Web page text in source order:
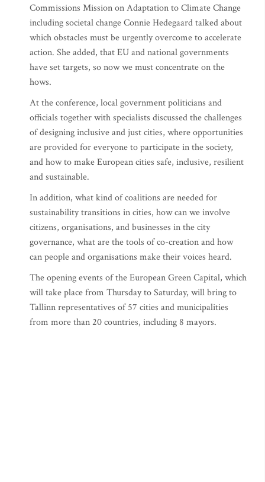
Commissions Mission on Adaptation to Climate Change
including societal change Connie Hedegaard talked about
which obstacles must be urgently overcome to accelerate
action. She added, that EU and national governments
have set targets, so now we must concentrate on the
hows.
At the conference, local government politicians and
officials together with specialists discussed the challenges
of designing inclusive and just cities, where opportunities
are provided for everyone to participate in the society,
and how to make European cities safe, inclusive, resilient
and sustainable.
In addition, what kind of coalitions are needed for
sustainability transitions in cities, how can we involve
citizens, organisations, and businesses in the city
governance, what are the tools of co-creation and how
can people and organisations make their voices heard.
The opening events of the European Green Capital, which
will take place from Thursday to Saturday, will bring to
Tallinn representatives of 57 cities and municipalities
from more than 20 countries, including 8 mayors.